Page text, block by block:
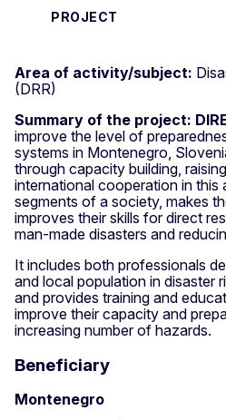
PROJECT
Area of activity/subject:
(DRR)
Summary of the project:
improve the level of
systems in Montenegro,
through capacity building,
international cooperation in this
segments of a society, makes
improves their skills for direct
man-made disasters and
It includes both professionals
and local population in disaster
and provides training and
improve their capacity and
increasing number of hazards.
Beneficiary
Montenegro